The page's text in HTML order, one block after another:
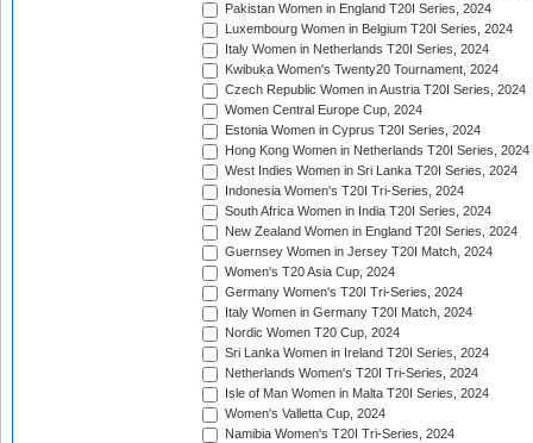
Pakistan Women in England T20I Series, 2024
Luxembourg Women in Belgium T20I Series, 2024
Italy Women in Netherlands T20I Series, 2024
Kwibuka Women's Twenty20 Tournament, 2024
Czech Republic Women in Austria T20I Series, 2024
Women Central Europe Cup, 2024
Estonia Women in Cyprus T20I Series, 2024
Hong Kong Women in Netherlands T20I Series, 2024
West Indies Women in Sri Lanka T20I Series, 2024
Indonesia Women's T20I Tri-Series, 2024
South Africa Women in India T20I Series, 2024
New Zealand Women in England T20I Series, 2024
Guernsey Women in Jersey T20I Match, 2024
Women's T20 Asia Cup, 2024
Germany Women's T20I Tri-Series, 2024
Italy Women in Germany T20I Match, 2024
Nordic Women T20 Cup, 2024
Sri Lanka Women in Ireland T20I Series, 2024
Netherlands Women's T20I Tri-Series, 2024
Isle of Man Women in Malta T20I Series, 2024
Women's Valletta Cup, 2024
Namibia Women's T20I Tri-Series, 2024